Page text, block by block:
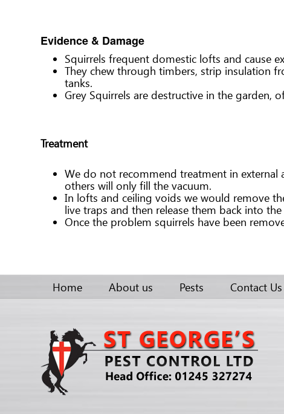
Evidence & Damage
Squirrels frequent domestic lofts and cause
They chew through timbers, strip insulation
tanks.
Grey Squirrels are destructive in the
Treatment
We do not recommend treatment in external
others will only fill the vacuum.
In lofts and ceiling voids we would remove
live traps and then release them back into
Once the problem squirrels have been
Home About us Pests Contact Us